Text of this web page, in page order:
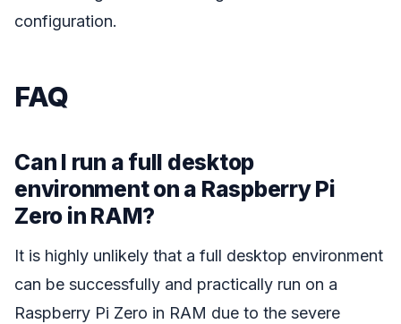
configuration.
FAQ
Can I run a full desktop
environment on a Raspberry Pi
Zero in RAM?
It is highly unlikely that a full desktop environment
can be successfully and practically run on a
Raspberry Pi Zero in RAM due to the severe